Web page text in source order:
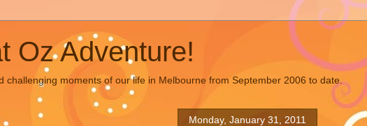
Oz Adventure!
challenging moments of our life in Melbourne from September 2006 to date.
Monday, January 31, 2011